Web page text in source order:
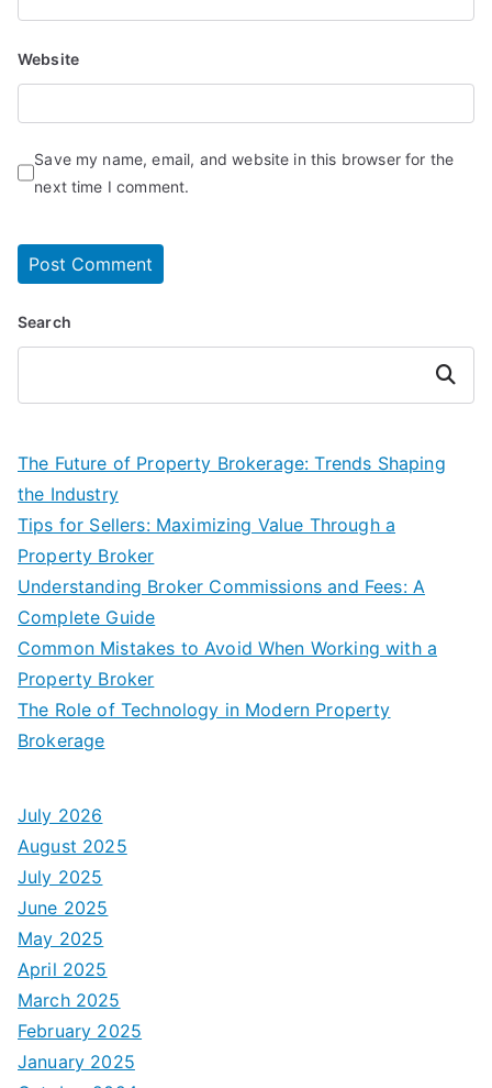
Website
Save my name, email, and website in this browser for the
next time I comment.
Search
Search
The Future of Property Brokerage: Trends Shaping
the Industry
Tips for Sellers: Maximizing Value Through a
Property Broker
Understanding Broker Commissions and Fees: A
Complete Guide
Common Mistakes to Avoid When Working with a
Property Broker
The Role of Technology in Modern Property
Brokerage
July 2026
August 2025
July 2025
June 2025
May 2025
April 2025
March 2025
February 2025
January 2025